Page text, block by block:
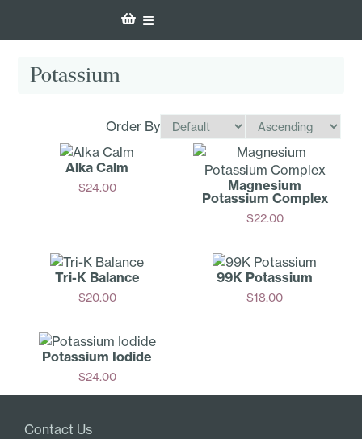
Potassium
Order By
Alka Calm
$24.00
Magnesium
Potassium Complex
$22.00
Tri-K Balance
$20.00
99K Potassium
$18.00
Potassium Iodide
$24.00
Add
Contact Us